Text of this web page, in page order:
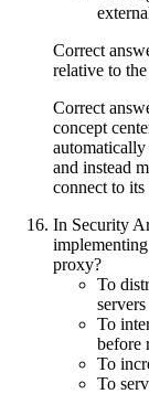
Correct
relative to
Correct
concept
and instead
connect to its
In Security
proxy?
To
servers
To
before
To
To